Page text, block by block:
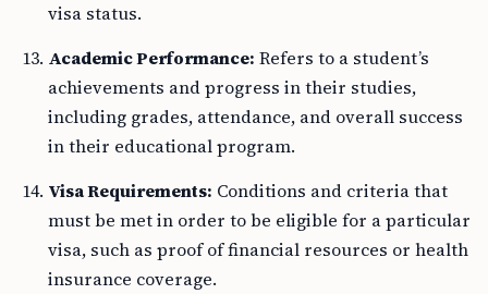
visa status.
Academic Performance: Refers to a student’s
achievements and progress in their studies,
including grades, attendance, and overall success
in their educational program.
Visa Requirements: Conditions and criteria that
must be met in order to be eligible for a particular
visa, such as proof of financial resources or health
insurance coverage.